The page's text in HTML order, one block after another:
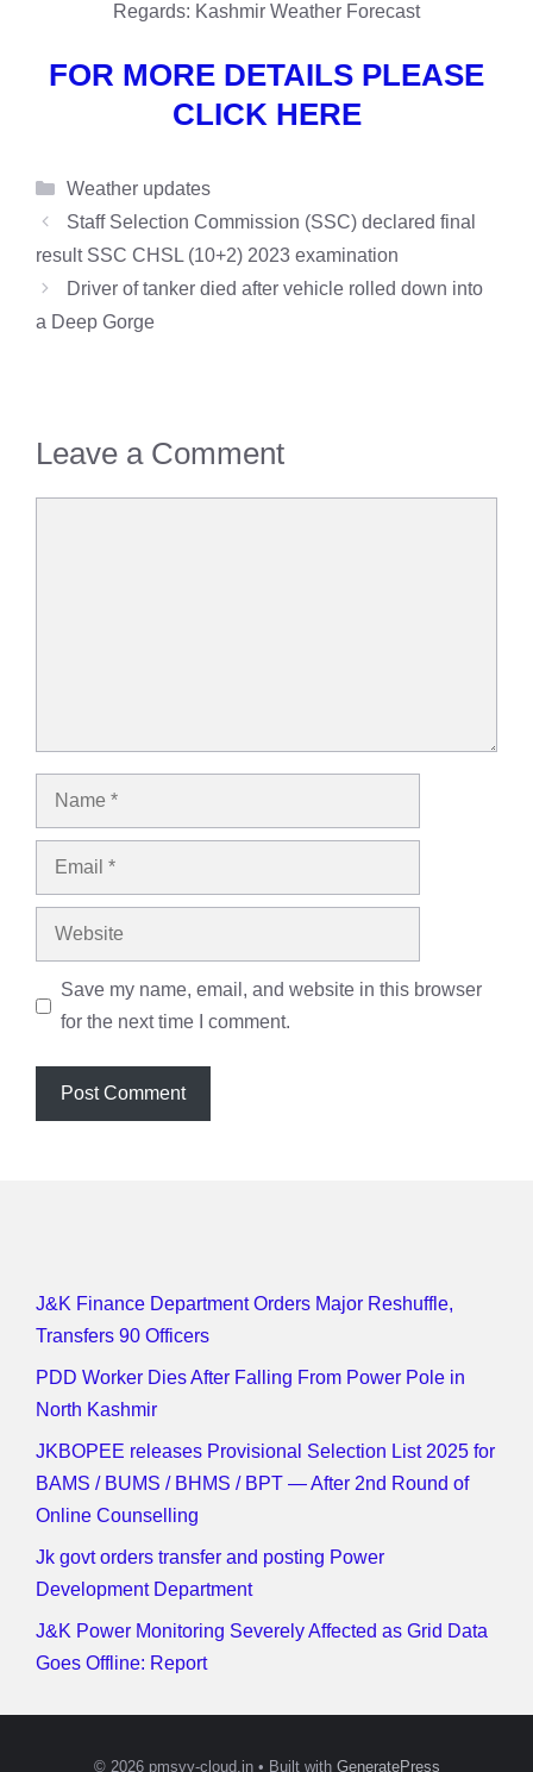
Regards: Kashmir Weather Forecast
FOR MORE DETAILS PLEASE
CLICK HERE
Categories
Weather updates
Staff Selection Commission (SSC) declared final
result SSC CHSL (10+2) 2023 examination
Driver of tanker died after vehicle rolled down into
a Deep Gorge
Leave a Comment
Name
Email
Website
Save my name, email, and website in this browser
for the next time I comment.
J&K Finance Department Orders Major Reshuffle,
Transfers 90 Officers
PDD Worker Dies After Falling From Power Pole in
North Kashmir
JKBOPEE releases Provisional Selection List 2025 for
BAMS / BUMS / BHMS / BPT — After 2nd Round of
Online Counselling
Jk govt orders transfer and posting Power
Development Department
J&K Power Monitoring Severely Affected as Grid Data
Goes Offline: Report
© 2026 pmsvy-cloud.in• Built with GeneratePress